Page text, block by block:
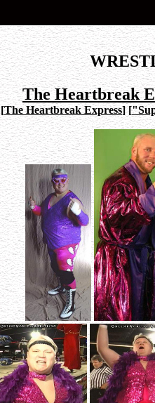
The Heartbreak
[The Heartbreak Express] [